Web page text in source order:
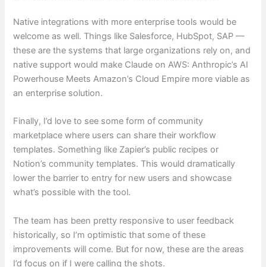
Native integrations with more enterprise tools would be
welcome as well. Things like Salesforce, HubSpot, SAP —
these are the systems that large organizations rely on, and
native support would make Claude on AWS: Anthropic’s AI
Powerhouse Meets Amazon’s Cloud Empire more viable as
an enterprise solution.
Finally, I’d love to see some form of community
marketplace where users can share their workflow
templates. Something like Zapier’s public recipes or
Notion’s community templates. This would dramatically
lower the barrier to entry for new users and showcase
what’s possible with the tool.
The team has been pretty responsive to user feedback
historically, so I’m optimistic that some of these
improvements will come. But for now, these are the areas
I’d focus on if I were calling the shots.